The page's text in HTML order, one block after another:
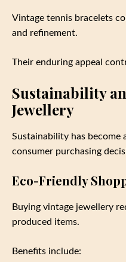
Vintage tennis bracelets
and refinement.
Their enduring appeal
Sustainability
Jewellery
Sustainability has
consumer purchasing
Eco-Friendly
Buying vintage jewellery
produced items.
Benefits include: